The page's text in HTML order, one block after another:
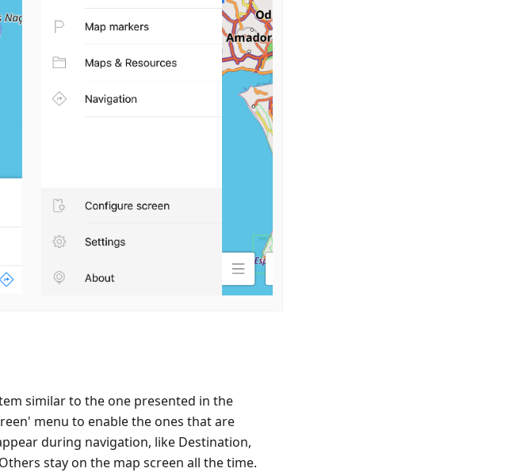
similar to the one presented in the
menu to enable the ones that are
during navigation, like Destination,
stay on the map screen all the time.